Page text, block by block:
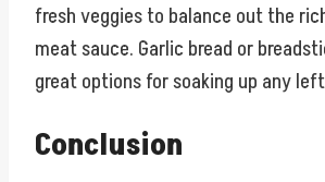
fresh veggies to balance out the
meat sauce. Garlic bread or
great options for soaking up any
Conclusion